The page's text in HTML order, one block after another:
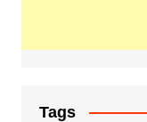
Tags